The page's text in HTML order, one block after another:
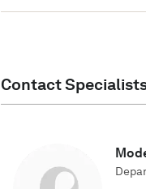
Contact